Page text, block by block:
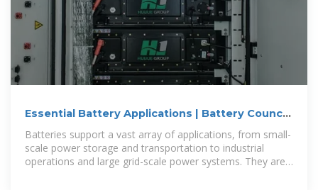
Essential Battery Applications | Battery Council
Batteries support a vast array of applications, from small-
scale power storage and transportation to industrial
operations and large grid-scale power systems. They are